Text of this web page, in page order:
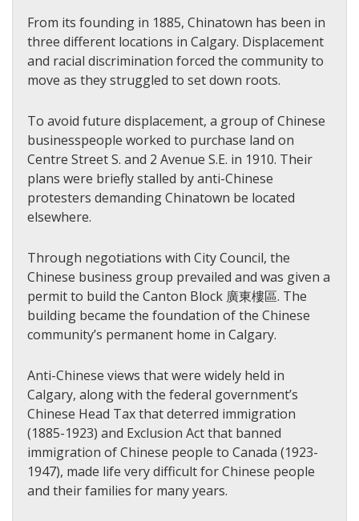
From its founding in 1885, Chinatown has been in
three different locations in Calgary. Displacement
and racial discrimination forced the community to
move as they struggled to set down roots.
To avoid future displacement, a group of Chinese
businesspeople worked to purchase land on
Centre Street S. and 2 Avenue S.E. in 1910. Their
plans were briefly stalled by anti-Chinese
protesters demanding Chinatown be located
elsewhere.
Through negotiations with City Council, the
Chinese business group prevailed and was given a
permit to build the Canton Block 廣東樓區. The
building became the foundation of the Chinese
community’s permanent home in Calgary.
Anti-Chinese views that were widely held in
Calgary, along with the federal government’s
Chinese Head Tax that deterred immigration
(1885-1923) and Exclusion Act that banned
immigration of Chinese people to Canada (1923-
1947), made life very difficult for Chinese people
and their families for many years.